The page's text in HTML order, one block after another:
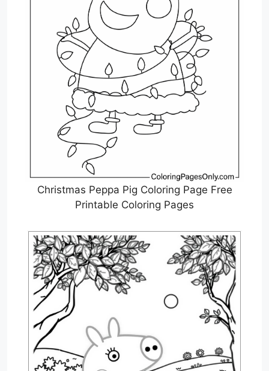
Christmas Peppa Pig Coloring Page Free
Printable Coloring Pages